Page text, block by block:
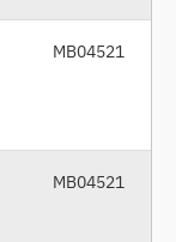
MB04521
MB04521